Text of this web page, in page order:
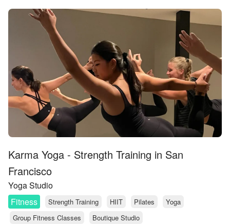
Karma Yoga - Strength Training in San
Francisco
Yoga Studio
Fitness
Strength Training HIIT Pilates
Yoga
Group Fitness Classes
Boutique Studio